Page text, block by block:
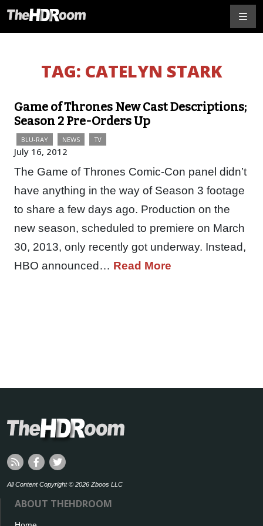
TAG: CATELYN STARK
Game of Thrones New Cast Descriptions;
Season 2 Pre-Orders Up
BLU-RAY NEWS TV
July 16, 2012
The Game of Thrones Comic-Con panel didn’t
have anything in the way of Season 3 footage
to share a few days ago. Production on the
new season, scheduled to premiere on March
30, 2013, only recently got underway. Instead,
HBO announced… Read More
All Content Copyright © 2026 Zboos LLC
ABOUT THEHDROOM